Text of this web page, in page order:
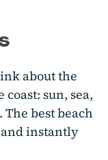
about the
sun, sea,
The best beach
and instantly